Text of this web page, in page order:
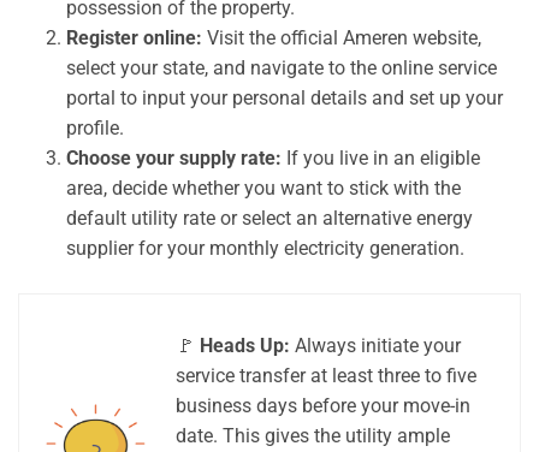
possession of the property.
Register online: Visit the official Ameren website,
select your state, and navigate to the online service
portal to input your personal details and set up your
profile.
Choose your supply rate: If you live in an eligible
area, decide whether you want to stick with the
default utility rate or select an alternative energy
supplier for your monthly electricity generation.
🚩 Heads Up: Always initiate your
service transfer at least three to five
business days before your move-in
date. This gives the utility ample